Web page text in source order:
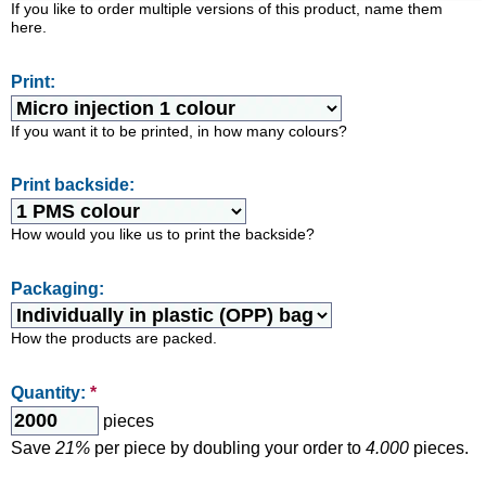
If you like to order multiple versions of this product, name them
here.
Print:
If you want it to be printed, in how many colours?
Print backside:
How would you like us to print the backside?
Packaging:
How the products are packed.
Quantity: *
pieces
Save 21% per piece by doubling your order to 4.000 pieces.